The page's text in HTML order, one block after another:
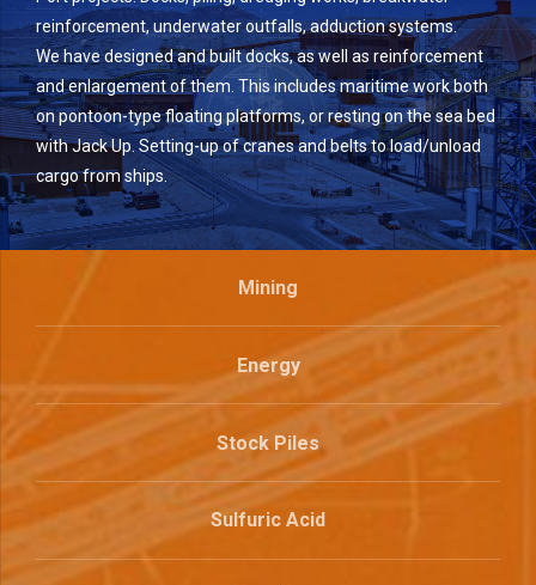
reinforcement, underwater outfalls, adduction systems.
We have designed and built docks, as well as reinforcement
and enlargement of them. This includes maritime work both
on pontoon-type floating platforms, or resting on the sea bed
with Jack Up. Setting-up of cranes and belts to load/unload
cargo from ships.
Mining
Energy
Stock Piles
Sulfuric Acid